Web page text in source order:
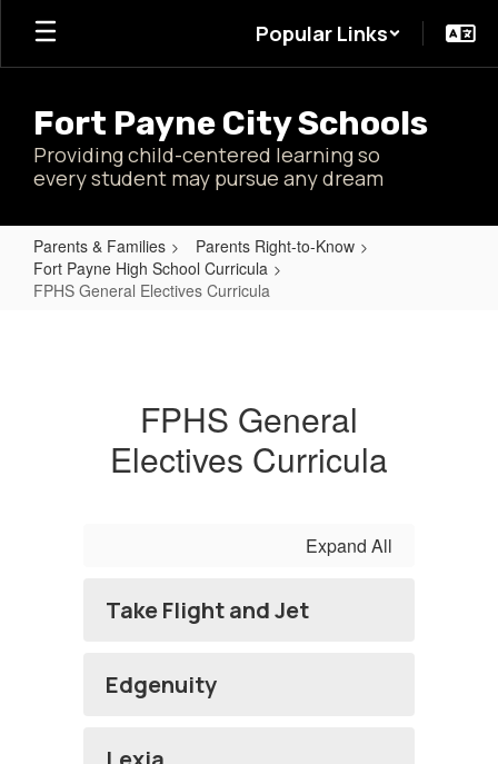
Skip
main
Popular Links
Fort Payne City Schools
Providing child-centered learning so
every student may pursue any dream
Parents & Families
Parents Right-to-Know
Fort Payne High School Curricula
FPHS General Electives Curricula
FPHS General
Electives Curricula
Expand All
Take Flight and Jet
Edgenuity